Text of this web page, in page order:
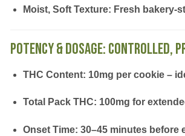
Moist, Soft Texture: Fresh bakery-
Potency & Dosage: Controlled,
THC Content: 10mg per cookie –
Total Pack THC: 100mg for
Onset Time: 30–45 minutes before